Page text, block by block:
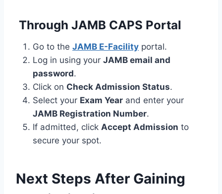
Through JAMB CAPS Portal
Go to the JAMB E-Facility portal.
Log in using your JAMB email and
password.
Click on Check Admission Status.
Select your Exam Year and enter your
JAMB Registration Number.
If admitted, click Accept Admission to
secure your spot.
Next Steps After Gaining